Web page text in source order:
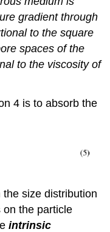
gradient through
to the square
spaces of the
to the viscosity of
4 is to absorb the
the size distribution
on the particle
intrinsic